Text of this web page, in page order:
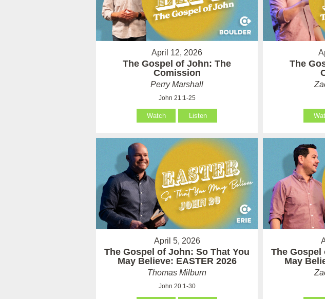
April 12, 2026
The Gospel of John: The
Comission
Perry Marshall
John 21:1-25
Watch Listen
The
April 5, 2026
The Gospel of John: So That You
May Believe: EASTER 2026
Thomas Milburn
John 20:1-30
The Gospel
May